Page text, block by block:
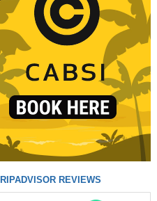
REVIEWS